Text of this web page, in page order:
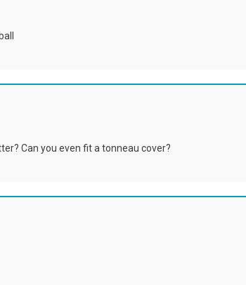
Can you even fit a tonneau cover?